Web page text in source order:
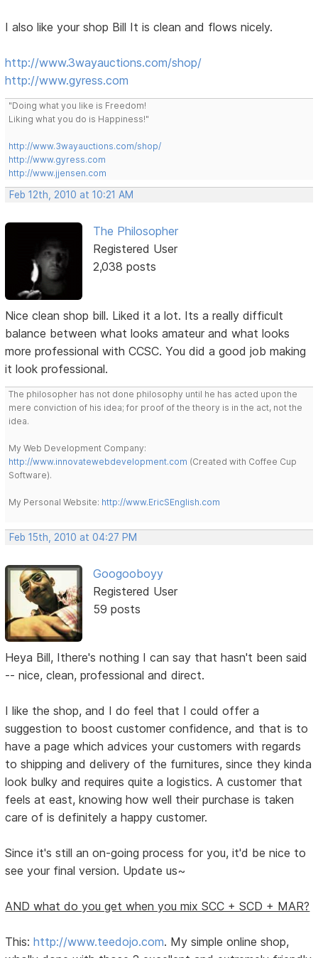
I also like your shop Bill It is clean and flows nicely.
http://www.3wayauctions.com/shop/
http://www.gyress.com
"Doing what you like is Freedom!
Liking what you do is Happiness!"
http://www.3wayauctions.com/shop/
http://www.gyress.com
http://www.jjensen.com
Feb 12th, 2010 at 10:21 AM
The Philosopher
Registered User
2,038 posts
Nice clean shop bill. Liked it a lot. Its a really difficult
balance between what looks amateur and what looks
more professional with CCSC. You did a good job making
it look professional.
The philosopher has not done philosophy until he has acted upon the
mere conviction of his idea; for proof of the theory is in the act, not the
idea.
My Web Development Company:
http://www.innovatewebdevelopment.com (Created with Coffee Cup
Software).
My Personal Website: http://www.EricSEnglish.com
Feb 15th, 2010 at 04:27 PM
Googooboyy
Registered User
59 posts
Heya Bill, Ithere's nothing I can say that hasn't been said
-- nice, clean, professional and direct.
I like the shop, and I do feel that I could offer a
suggestion to boost customer confidence, and that is to
have a page which advices your customers with regards
to shipping and delivery of the furnitures, since they kinda
look bulky and requires quite a logistics. A customer that
feels at east, knowing how well their purchase is taken
care of is definitely a happy customer.
Since it's still an on-going process for you, it'd be nice to
see your final version. Update us~
AND what do you get when you mix SCC + SCD + MAR?
This:http://www.teedojo.com. My simple online shop,